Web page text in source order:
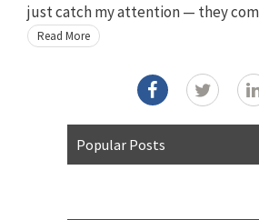
just catch my attention — they
Read More
Popular Posts